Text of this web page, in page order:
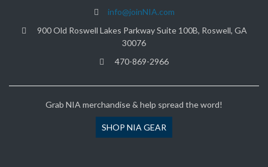
info@joinNIA.com
900 Old Roswell Lakes Parkway Suite 100B, Roswell, GA
30076
470-869-2966
Grab NIA merchandise & help spread the word!
SHOP NIA GEAR